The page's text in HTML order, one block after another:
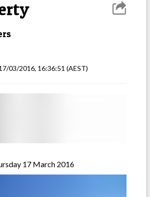
03/2016, 16:36:51 (AEST)
17 March 2016